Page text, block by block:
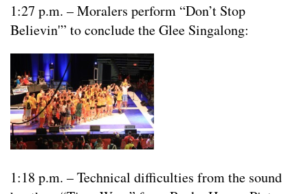
1:27 p.m. – Moralers perform “Don’t Stop
Believin'” to conclude the Glee Singalong:
1:18 p.m. – Technical difficulties from the sound